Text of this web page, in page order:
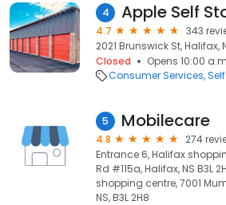
4 Apple Self
4.7
343
2021 Brunswick St, Halifax,
Closed
Opens 10:00
Consumer Services
5 Mobilecare
4.8
274
Entrance 6, Halifax
Rd #115a, Halifax, NS B3L
shopping centre, 7001
NS, B3L 2H8